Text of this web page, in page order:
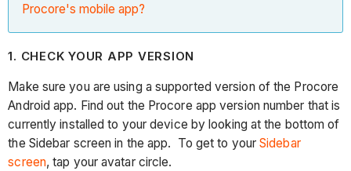
Procore's mobile app?
1. CHECK YOUR APP VERSION
Make sure you are using a supported version of the Procore
Android app. Find out the Procore app version number that is
currently installed to your device by looking at the bottom of
the Sidebar screen in the app. To get to yourSidebar
screen, tap your avatar circle.